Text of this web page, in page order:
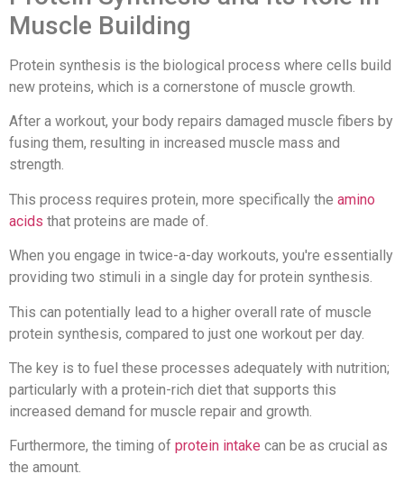
Muscle Building
Protein synthesis is the biological process where cells build
new proteins, which is a cornerstone of muscle growth.
After a workout, your body repairs damaged muscle fibers by
fusing them, resulting in increased muscle mass and
strength.
This process requires protein, more specifically the amino
acids that proteins are made of.
When you engage in twice-a-day workouts, you're essentially
providing two stimuli in a single day for protein synthesis.
This can potentially lead to a higher overall rate of muscle
protein synthesis, compared to just one workout per day.
The key is to fuel these processes adequately with nutrition;
particularly with a protein-rich diet that supports this
increased demand for muscle repair and growth.
Furthermore, the timing of protein intake can be as crucial as
the amount.